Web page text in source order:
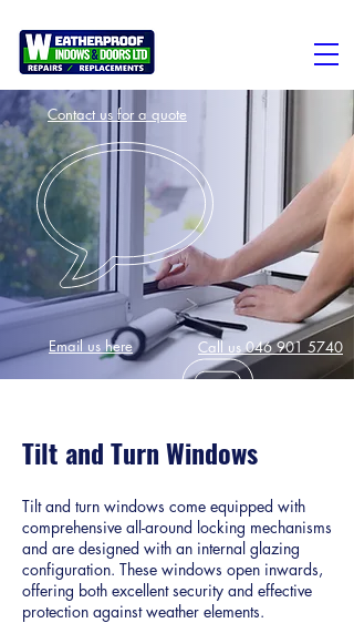
Contact us for a quote
Email us here Call us 046 901 5740
Tilt and Turn Windows
Tilt and turn windows come equipped with
comprehensive all-around locking mechanisms
and are designed with an internal glazing
configuration. These windows open inwards,
offering both excellent security and effective
protection against weather elements.